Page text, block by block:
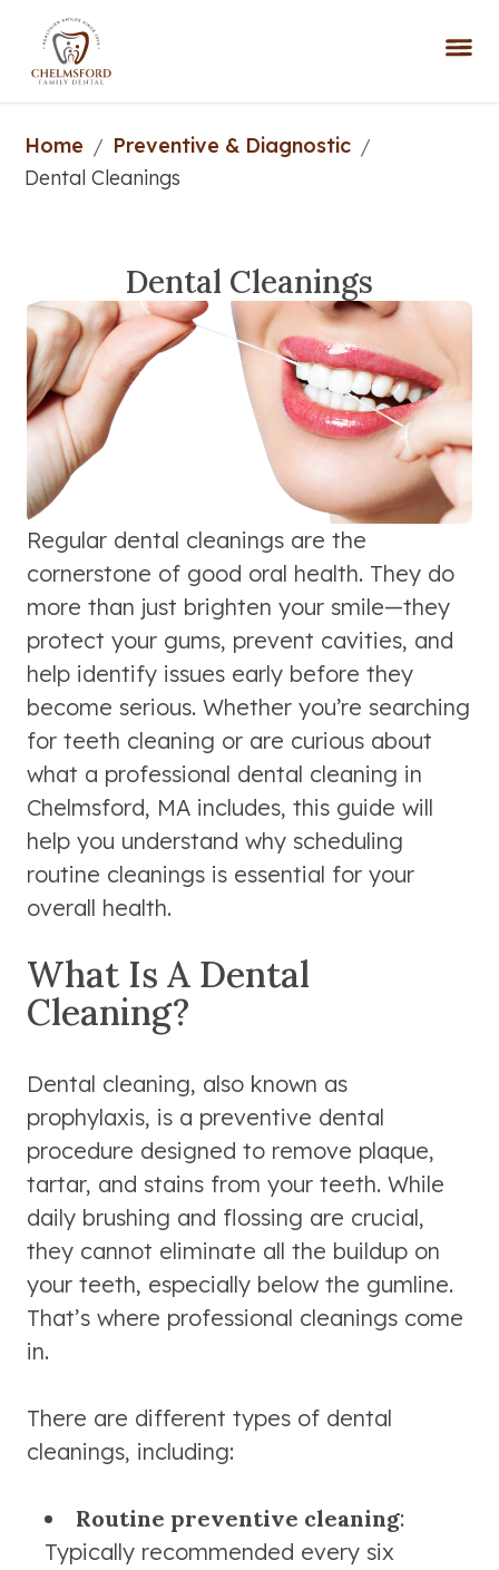
Home / Preventive & Diagnostic /
Dental Cleanings
Dental Cleanings
Regular dental cleanings are the
cornerstone of good oral health. They do
more than just brighten your smile—they
protect your gums, prevent cavities, and
help identify issues early before they
become serious. Whether you’re searching
for teeth cleaning or are curious about
what a professional dental cleaning in
Chelmsford, MA includes, this guide will
help you understand why scheduling
routine cleanings is essential for your
overall health.
What Is A Dental
Cleaning?
Dental cleaning, also known as
prophylaxis, is a preventive dental
procedure designed to remove plaque,
tartar, and stains from your teeth. While
daily brushing and flossing are crucial,
they cannot eliminate all the buildup on
your teeth, especially below the gumline.
That’s where professional cleanings come
in.
There are different types of dental
cleanings, including:
Routine preventive cleaning:
Typically recommended every six